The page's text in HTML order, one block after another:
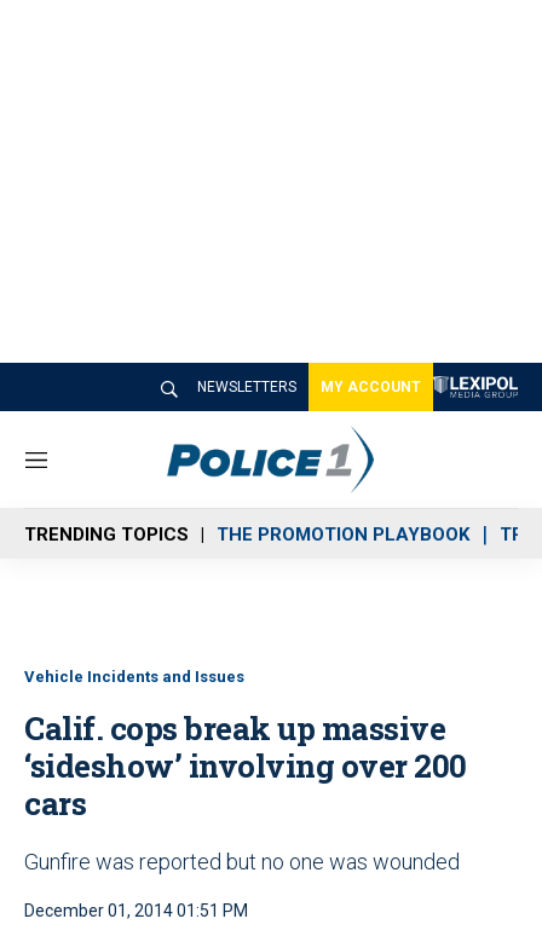
NEWSLETTERS MY ACCOUNT
M
n
u
TRENDING TOPICS THE PROMOTION PLAYBOOK
Vehicle Incidents and Issues
Calif. cops break up massive
‘sideshow’ involving over 200
cars
Gunfire was reported but no one was wounded
December 01, 2014 01:51 PM